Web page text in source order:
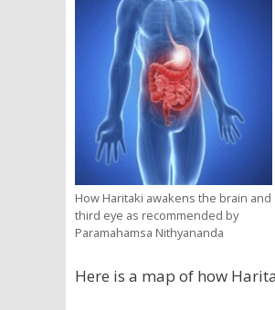
How Haritaki awakens the brain and
third eye as recommended by
Paramahamsa Nithyananda
Here is a map of how